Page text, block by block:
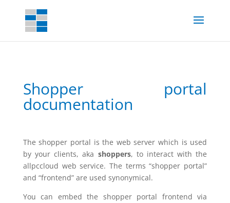
Shopper portal
documentation
The shopper portal is the web server which is used
by your clients, aka shoppers, to interact with the
allpccloud web service. The terms “shopper portal”
and “frontend” are used synonymical.
You can embed the shopper portal frontend via